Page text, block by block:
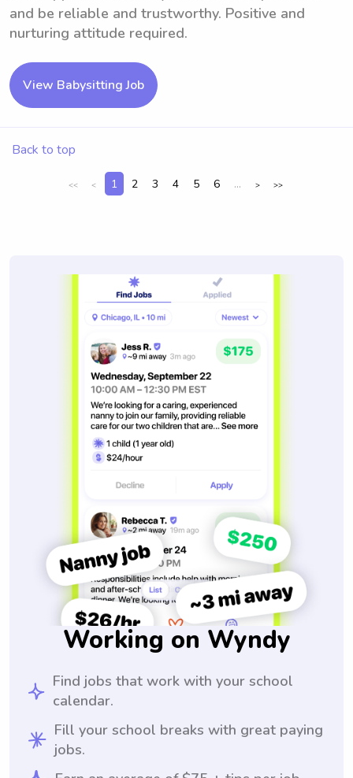
and be reliable and trustworthy. Positive and
nurturing attitude required.
View Babysitting Job
Back to top
<< < 1 2 3 4 5 6 ... > >>
Working on Wyndy
Find jobs that work with your school
calendar.
Fill your school breaks with great paying
jobs.